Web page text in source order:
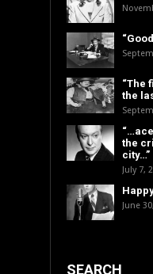
“The
the
the
city…”
July 7,
June
SEARCH